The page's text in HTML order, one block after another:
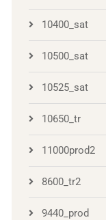
10400_sat
10500_sat
10525_sat
10650_tr
11000prod2
8600_tr2
9440_prod